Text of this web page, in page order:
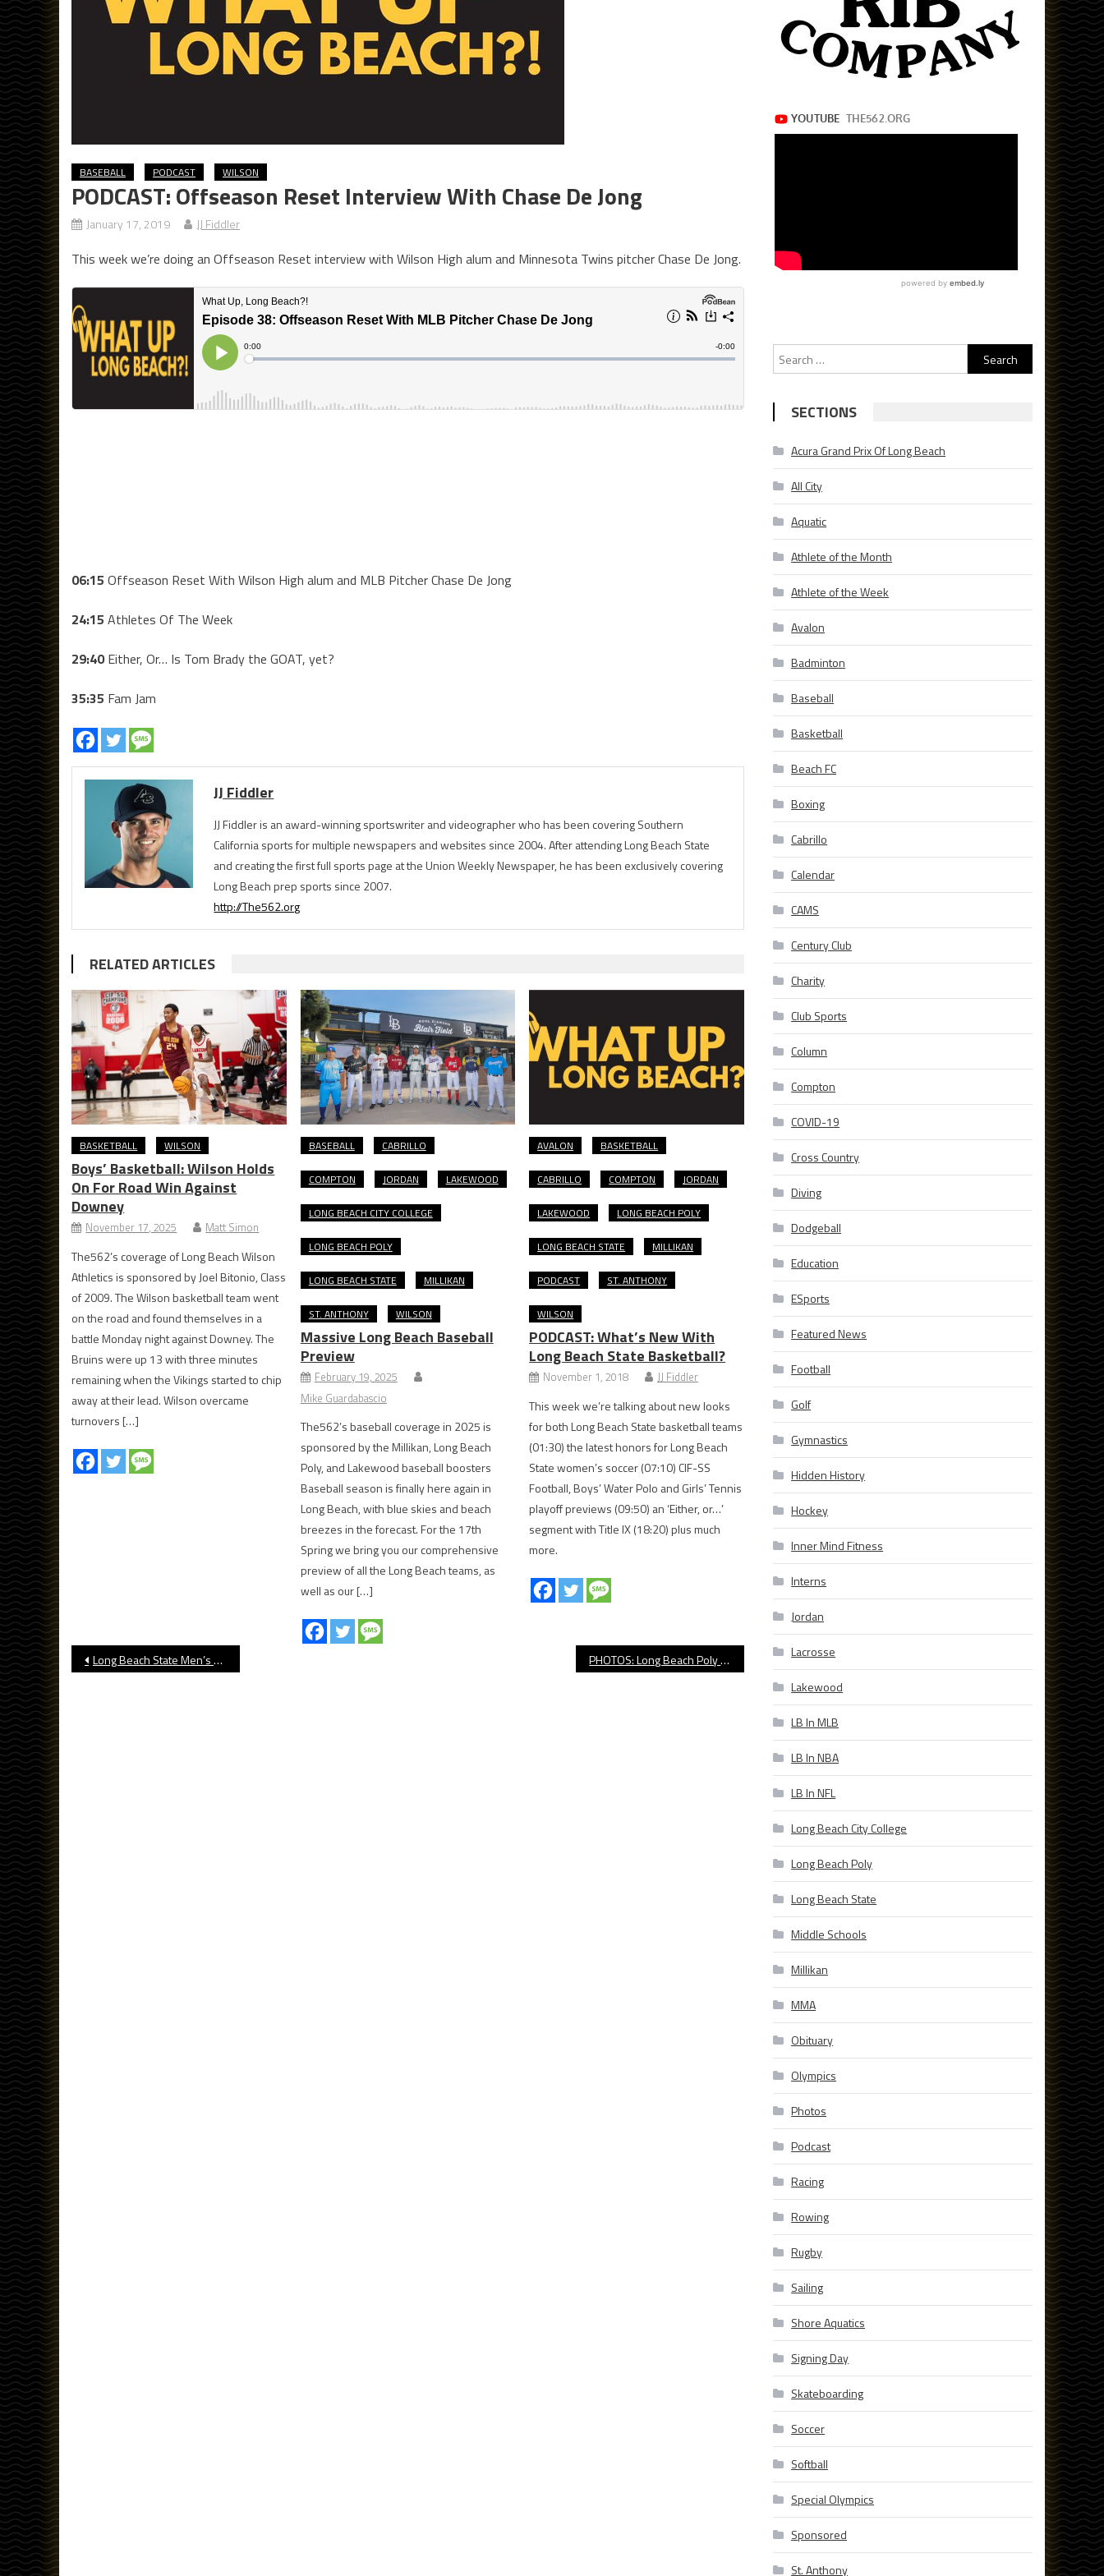
BASEBALL PODCAST WILSON
PODCAST: Offseason Reset Interview With Chase De Jong
January 17, 2019 JJ Fiddler
This week we’re doing an Offseason Reset interview with Wilson High alum and Minnesota Twins pitcher Chase De Jong.
06:15 Offseason Reset With Wilson High alum and MLB Pitcher Chase De Jong
24:15 Athletes Of The Week
29:40Either, Or… Is Tom Brady the GOAT, yet?
35:35 Fam Jam
JJ Fiddler
JJ Fiddler is an award-winning sportswriter and videographer who has been covering Southern
California sports for multiple newspapers and websites since 2004. After attending Long Beach State
and creating the first full sports page at the Union Weekly Newspaper, he has been exclusively covering
Long Beach prep sports since 2007.
http://The562.org
RELATED ARTICLES
BASKETBALL WILSON
Boys’ Basketball: Wilson Holds
On For Road Win Against
Downey
November 17, 2025 Matt Simon
The562’s coverage of Long Beach Wilson
Athletics is sponsored by Joel Bitonio, Class
of 2009. The Wilson basketball team went
on the road and found themselves in a
battle Monday night against Downey. The
Bruins were up 13 with three minutes
remaining when the Vikings started to chip
away at their lead. Wilson overcame
turnovers […]
BASEBALL CABRILLO
COMPTON JORDAN LAKEWOOD
LONG BEACH CITY COLLEGE
LONG BEACH POLY
LONG BEACH STATE MILLIKAN
ST. ANTHONY WILSON
Massive Long Beach Baseball
Preview
February 19, 2025
Mike Guardabascio
The562’s baseball coverage in 2025 is
sponsored by the Millikan, Long Beach
Poly, and Lakewood baseball boosters
Baseball season is finally here again in
Long Beach, with blue skies and beach
breezes in the forecast. For the 17th
Spring we bring you our comprehensive
preview of all the Long Beach teams, as
well as our […]
AVALON BASKETBALL
CABRILLO COMPTON JORDAN
LAKEWOOD LONG BEACH POLY
LONG BEACH STATE MILLIKAN
PODCAST ST. ANTHONY
WILSON
PODCAST: What’s New With
Long Beach State Basketball?
November 1, 2018 JJ Fiddler
This week we’re talking about new looks
for both Long Beach State basketball teams
(01:30) the latest honors for Long Beach
State women’s soccer (07:10) CIF-SS
Football, Boys’ Water Polo and Girls’ Tennis
playoff previews (09:50) an ‘Either, or…’
segment with Title IX (18:20) plus much
more.
Post
Long Beach State Men’s Basketball Wins At UC Irvine PHOTOS: Long Beach Poly vs. Compton Girls’ Basketball
Search
for:
SECTIONS
Acura Grand Prix Of Long Beach
All City
Aquatic
Athlete of the Month
Athlete of the Week
Avalon
Badminton
Baseball
Basketball
Beach FC
Boxing
Cabrillo
Calendar
CAMS
Century Club
Charity
Club Sports
Column
Compton
COVID-19
Cross Country
Diving
Dodgeball
Education
ESports
Featured News
Football
Golf
Gymnastics
Hidden History
Hockey
Inner Mind Fitness
Interns
Jordan
Lacrosse
Lakewood
LB In MLB
LB In NBA
LB In NFL
Long Beach City College
Long Beach Poly
Long Beach State
Middle Schools
Millikan
MMA
Obituary
Olympics
Photos
Podcast
Racing
Rowing
Rugby
Sailing
Shore Aquatics
Signing Day
Skateboarding
Soccer
Softball
Special Olympics
Sponsored
St. Anthony